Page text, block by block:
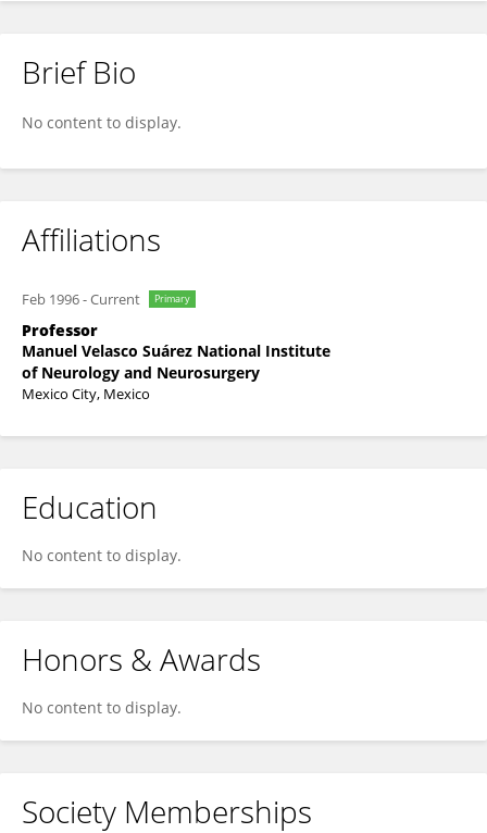
Antonio Arauz
Brief Bio
No content to display.
Affiliations
Feb 1996-Current Primary
Professor
Manuel Velasco Suárez National Institute
of Neurology and Neurosurgery
Mexico City, Mexico
Education
No content to display.
Honors & Awards
No content to display.
Society Memberships